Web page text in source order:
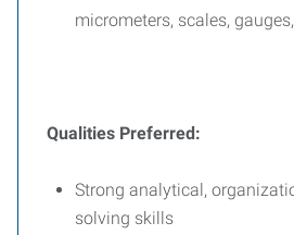
micrometers, scales,
Qualities Preferred:
Strong analytical,
solving skills